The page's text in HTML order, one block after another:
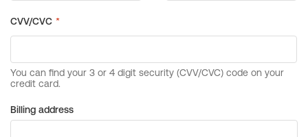
Billing address